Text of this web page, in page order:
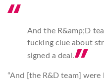
And the R&amp;D
fucking clue about
signed a deal.
“And [the R&D team] were